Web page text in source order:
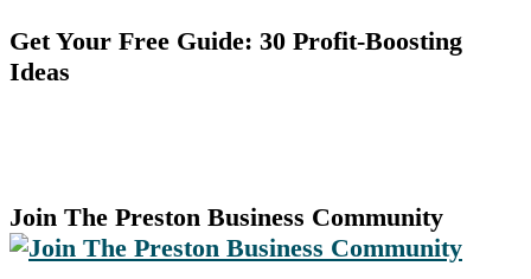
Get Your Free Guide: 30 Profit-Boosting
Ideas
Join The Preston Business Community